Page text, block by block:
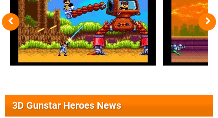
3D Gunstar Heroes News